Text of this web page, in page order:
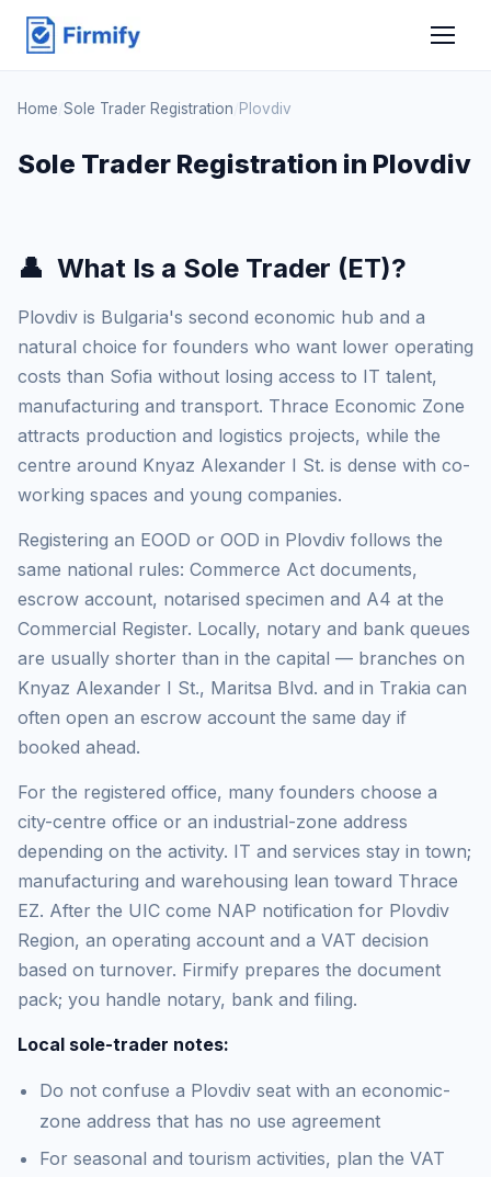
Home Sole Trader Registration Plovdiv
Sole Trader Registration in Plovdiv
👤 What Is a Sole Trader (ET)?
Plovdiv is Bulgaria's second economic hub and a
natural choice for founders who want lower operating
costs than Sofia without losing access to IT talent,
manufacturing and transport. Thrace Economic Zone
attracts production and logistics projects, while the
centre around Knyaz Alexander I St. is dense with co-
working spaces and young companies.
Registering an EOOD or OOD in Plovdiv follows the
same national rules: Commerce Act documents,
escrow account, notarised specimen and A4 at the
Commercial Register. Locally, notary and bank queues
are usually shorter than in the capital — branches on
Knyaz Alexander I St., Maritsa Blvd. and in Trakia can
often open an escrow account the same day if
booked ahead.
For the registered office, many founders choose a
city-centre office or an industrial-zone address
depending on the activity. IT and services stay in town;
manufacturing and warehousing lean toward Thrace
EZ. After the UIC come NAP notification for Plovdiv
Region, an operating account and a VAT decision
based on turnover. Firmify prepares the document
pack; you handle notary, bank and filing.
Local sole-trader notes:
Do not confuse a Plovdiv seat with an economic-
zone address that has no use agreement
For seasonal and tourism activities, plan the VAT